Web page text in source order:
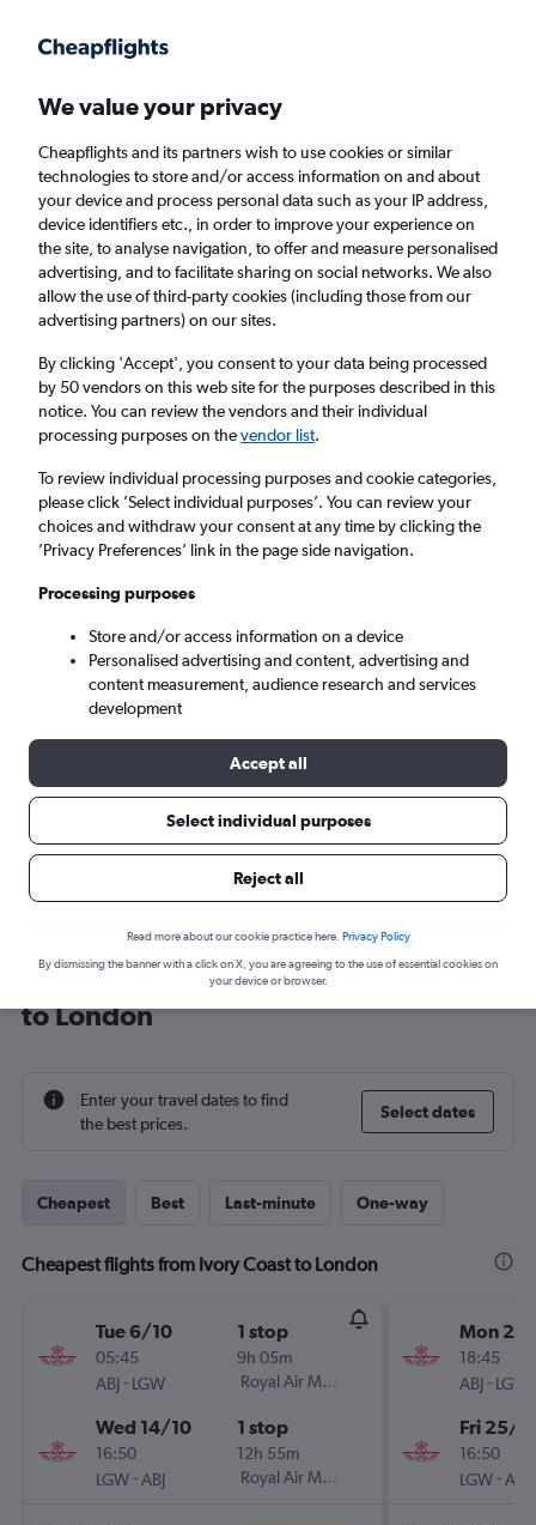
Faster search, more features, fewer ads.
Find flights When to book FAQs
Cheap flights from Ivory Coast to London
from£327
Return 1 adult, Economy, 0 bags
Abidjan (ABJ)
Wed 9/9 - Wed 16/9
Cheap flight deals from Ivory Coast
to London
Enter your travel dates to find
the best prices.
Select dates
Cheapest Best Last-minute One-way
Cheapest flights from Ivory Coast to London
Tue 6/10
05:45
ABJ- LGW
1 stop
9h 05m
Royal Air Maroc
Wed 14/10
16:50
LGW-ABJ
1 stop
12h 55m
Royal Air Maroc
Mon
18:45
ABJ- LGW
Fri 25/9
16:50
LGW-ABJ
We value your privacy
Cheapflights and its partners wish to use cookies or similar
technologies to store and/or access information on and about
your device and process personal data such as your IP address,
device identifiers etc., in order to improve your experience on
the site, to analyse navigation, to offer and measure personalised
advertising, and to facilitate sharing on social networks. We also
allow the use of third-party cookies (including those from our
advertising partners) on our sites.
By clicking 'Accept', you consent to your data being processed
by 50 vendors on this web site for the purposes described in this
notice. You can review the vendors and their individual
processing purposes on thevendor list.
To review individual processing purposes and cookie categories,
please click ’Select individual purposes’. You can review your
choices and withdraw your consent at any time by clicking the
’Privacy Preferences’ link in the page side navigation.
Processing purposes
Store and/or access information on a device
Personalised advertising and content, advertising and
content measurement, audience research and services
development
Accept all
Select individual purposes
Reject all
Read more about our cookie practice here. Privacy Policy
By dismissing the banner with a click on X, you are agreeing to the use of essential cookies on
your device or browser.